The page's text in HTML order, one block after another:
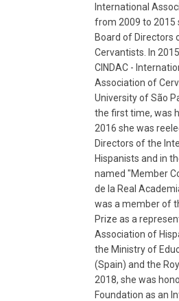
International
from 2009 to 2015
Board of Directors
Cervantists. In
CINDAC -
Association of
University of São
the first time, was
2016 she was
Directors of the
Hispanists and in
named "Member
de la Real
was a member of
Prize as a
Association of
the Ministry of
(Spain) and the
2018, she was
Foundation as an